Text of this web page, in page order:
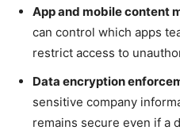
App and mobile content
can control which apps
restrict access to
Data encryption
sensitive company
remains secure even if a